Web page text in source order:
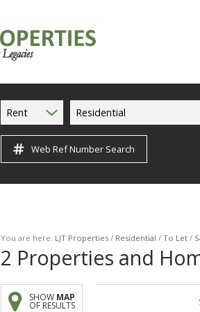
Rent Residential
Web Ref Number Search
You are here: LJT Properties / Residential / To Let /
2 Properties and
SHOW MAP
OF RESULTS